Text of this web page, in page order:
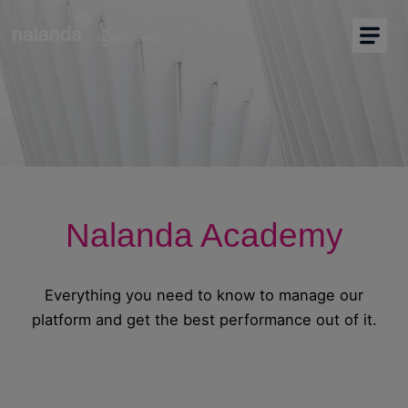
Support
Resources
Partners
Nalanda Academy
Everything you need to know to manage our
platform and get the best performance out of it.